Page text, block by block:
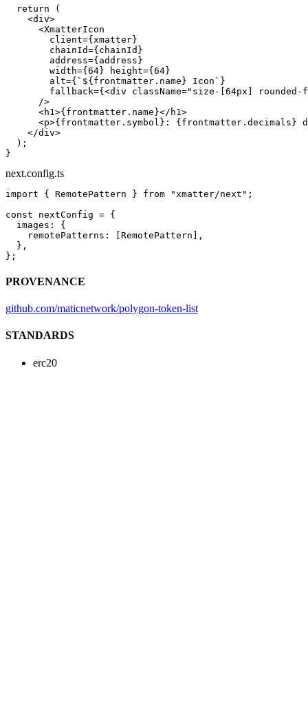
  return
(
    <
div>
      <
XmatterIcon
        client
={xmatter}
        chainId
={chainId}
        address
={address}
        width
={64} height={64}
        alt
={ `${frontmatter . name} Icon` }
        fallback
={<div className="size-[64px]
      />
      <
h1 >{frontmatter.name}</ h1 >
      <
p>{frontmatter.symbol}: {frontmatter.decimals}
    </
div>
  );
}
next.config.ts
import { RemotePattern } from "xmatter/next" ;
const nextConfig = {
  images: {
    remotePatterns: [RemotePattern],
  },
};
PROVENANCE
github.com/maticnetwork/polygon-token-list
STANDARDS
erc20